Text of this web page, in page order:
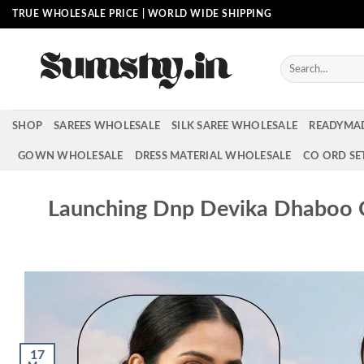
Skip
to
TRUE WHOLESALE PRICE | WORLD WIDE SHIPPING
Search
for:
SHOP SAREES WHOLESALE SILK SAREE WHOLESALE
GOWN WHOLESALE DRESS MATERIAL WHOLESALE CO ORD
Launching Dnp Devika
17